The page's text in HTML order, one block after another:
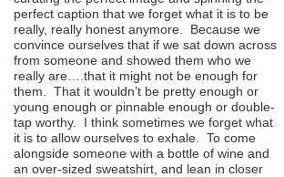
perfect caption that we forget what it is to be
really, really honest anymore. Because we
convince ourselves that if we sat down across
from someone and showed them who we
really are….that it might not be enough for
them. That it wouldn’t be pretty enough or
young enough or pinnable enough or double-
tap worthy. I think sometimes we forget what
it is to allow ourselves to exhale. To come
alongside someone with a bottle of wine and
an over-sized sweatshirt, and lean in closer